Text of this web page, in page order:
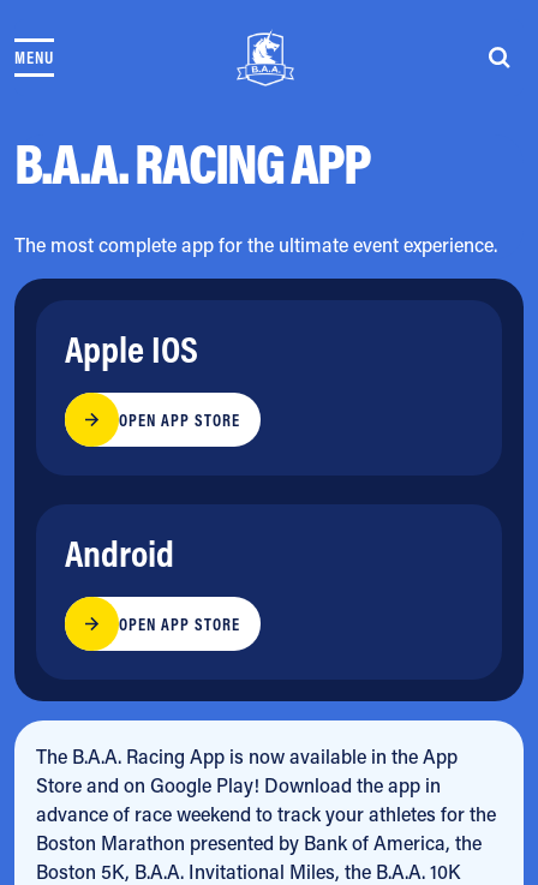
MENU
THE RACES
CLUB & TEAMS
NEWS & STORIES
PARTNERS
VOLUNTEER
ABOUT
Athletes Village Login
Newsletter
Press & Media
FAQs
B.A.A. RACING APP
The most complete app for the ultimate event experience.
Apple IOS
OPEN APP STORE
Android
OPEN APP STORE
The B.A.A. Racing App is now available in the App
Store and on Google Play! Download the app in
advance of race weekend to track your athletes for the
Boston Marathon presented by Bank of America, the
Boston 5K, B.A.A. Invitational Miles, the B.A.A. 10K